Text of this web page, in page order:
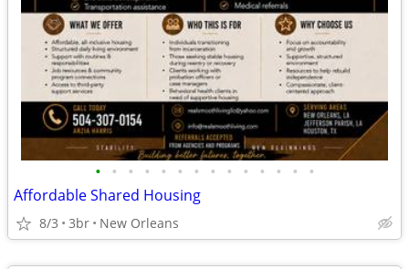
• • • • • • • • • • • • • •
Affordable Shared Housing
8/3 3br New Orleans